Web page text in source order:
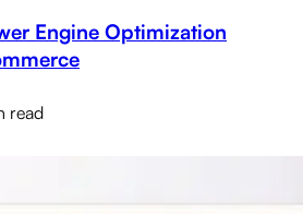
Engine Optimization
read